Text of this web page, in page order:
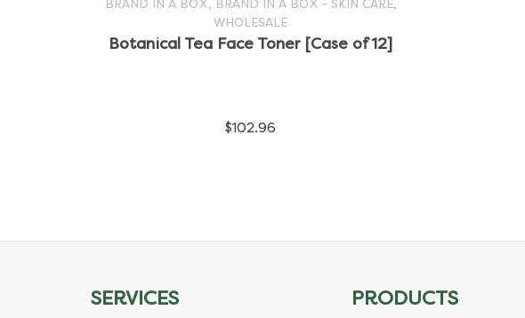
SELECT OPTIONS
BRAND IN A BOX BRAND IN A BOX - SKIN CARE,
WHOLESALE
Botanical Tea Face Toner [Case of 12]
$102.96
SERVICES PRODUCTS